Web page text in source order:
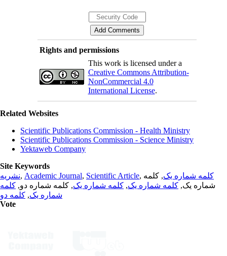
Rights and permissions
This work is licensed under a
Creative Commons Attribution-
NonCommercial 4.0
International License.
Related Websites
Scientific Publications Commission - Health Ministry
Scientific Publications Commission - Science Ministry
Yektaweb Company
Site Keywords
نشریه, Academic Journal, Scientific Article, کلمه شماره یک, کلمه
شماره یک, کلمه شماره یک, کلمه شماره یک, کلمه شماره دو, کلمه
شماره یک, کلمه دو
Vote